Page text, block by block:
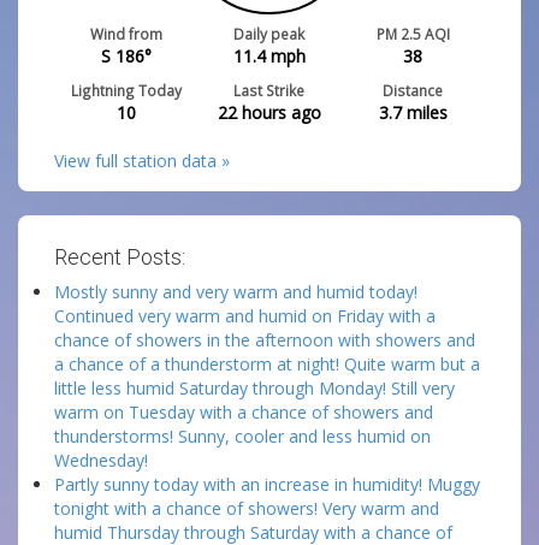
Wind from
S 186°
Daily peak
11.4mph
PM 2.5 AQI
38
Lightning Today
10
Last Strike
22 hours ago
Distance
3.7miles
View full station data »
Recent Posts:
Mostly sunny and very warm and humid today!
Continued very warm and humid on Friday with a
chance of showers in the afternoon with showers and
a chance of a thunderstorm at night! Quite warm but a
little less humid Saturday through Monday! Still very
warm on Tuesday with a chance of showers and
thunderstorms! Sunny, cooler and less humid on
Wednesday!
Partly sunny today with an increase in humidity! Muggy
tonight with a chance of showers! Very warm and
humid Thursday through Saturday with a chance of